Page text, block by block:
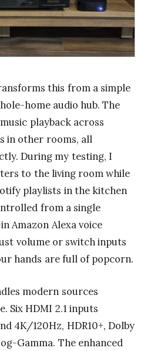
this from a simple
home audio hub. The
playback across
in other rooms, all
During my testing, I
to the living room while
playlists in the kitchen
from a single
Amazon Alexa voice
volume or switch inputs
hands are full of popcorn.
modern sources
Six HDMI 2.1 inputs
4K/120Hz, HDR10+, Dolby
Gamma. The enhanced